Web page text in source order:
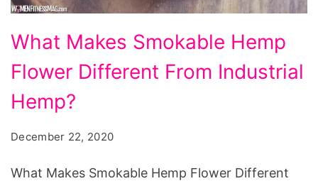
Makes
Smokable
Hemp
Different
What Makes Smokable Hemp
Flower Different From Industrial
Hemp?
December 22, 2020
What Makes Smokable Hemp Flower Different